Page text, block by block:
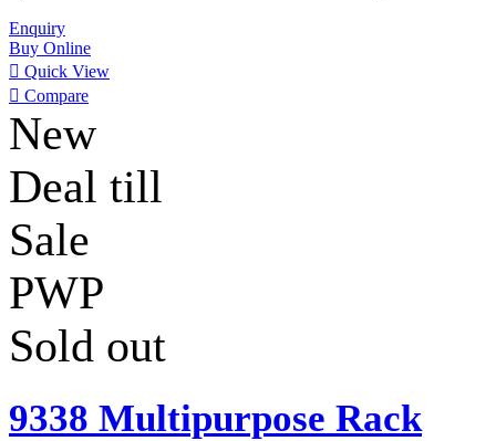
Enquiry
Buy Online
 Quick View
 Compare
New
Deal till
Sale
PWP
Sold out
9338 Multipurpose Rack